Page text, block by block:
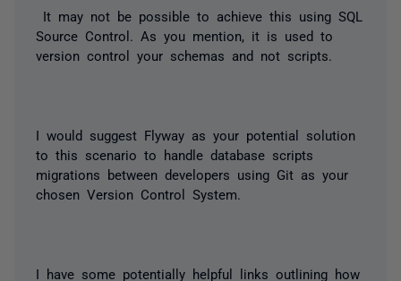
It may not be possible to achieve this using SQL
Source Control. As you mention, it is used to
version control your schemas and not scripts.
I would suggest Flyway as your potential solution
to this scenario to handle database scripts
migrations between developers using Git as your
chosen Version Control System.
I have some potentially helpful links outlining how